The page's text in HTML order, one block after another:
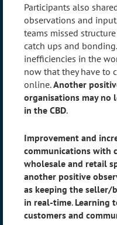
Participants also
observations and
teams missed
catch ups and
inefficiencies in the
now that they have to
online.Another
organisations may no
in the CBD.
Improvement and
communications with
wholesale and retail
another positive
as keeping the seller/
in real-time. Learning
customers and